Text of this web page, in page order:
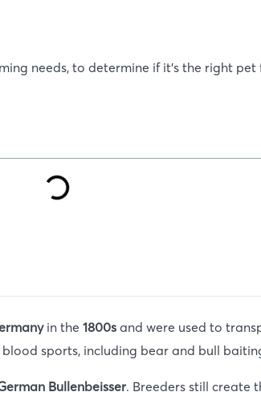
needs, to determine if it’s the right pet
in the 1800s and were used to
sports, including bear and bull
Bullenbeisser. Breeders still create